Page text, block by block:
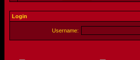
Login
Username: